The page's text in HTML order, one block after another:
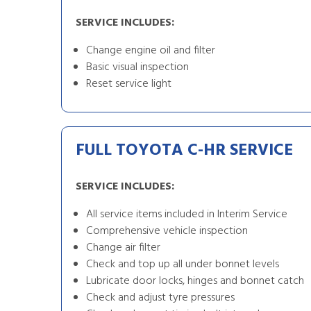
SERVICE INCLUDES:
Change engine oil and filter
Basic visual inspection
Reset service light
FULL TOYOTA C-HR SERVICE
SERVICE INCLUDES:
All service items included in Interim Service
Comprehensive vehicle inspection
Change air filter
Check and top up all under bonnet levels
Lubricate door locks, hinges and bonnet catch
Check and adjust tyre pressures